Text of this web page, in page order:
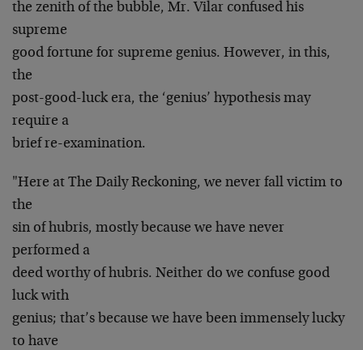
the zenith of the bubble, Mr. Vilar confused his
supreme
good fortune for supreme genius. However, in this,
the
post-good-luck era, the ‘genius’ hypothesis may
require a
brief re-examination.
"Here at The Daily Reckoning, we never fall victim to
the
sin of hubris, mostly because we have never
performed a
deed worthy of hubris. Neither do we confuse good
luck with
genius; that’s because we have been immensely lucky
to have